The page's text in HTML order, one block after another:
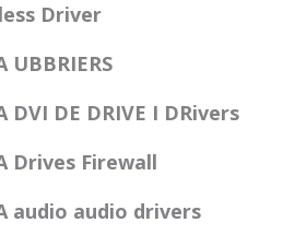
Driver
UBBRIERS
DVI DE DRIVE I DRivers
Drives Firewall
audio audio drivers